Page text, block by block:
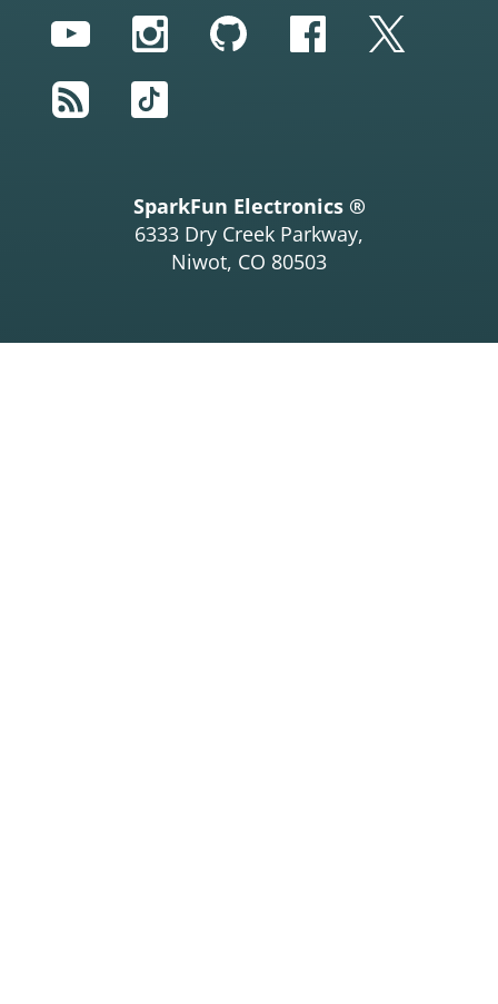
YouTubeInstagram
GitHubFacebook
Twitter
RSS
TikTok
SparkFun Electronics ®
6333 Dry Creek Parkway,
Niwot, CO 80503